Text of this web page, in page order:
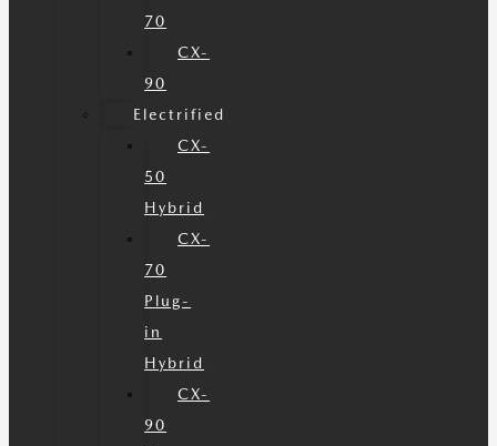
70
CX-
90
Electrified
CX-
50
Hybrid
CX-
70
Plug-
in
Hybrid
CX-
90